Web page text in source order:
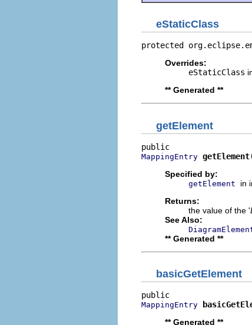
eStaticClass
protected
Overrides:
eStaticClass
** Generated **
getElement
MappingEntry getElement
Specified by:
getElement in
Returns:
the value of the '
See Also:
** Generated **
basicGetElement
MappingEntry
** Generated **